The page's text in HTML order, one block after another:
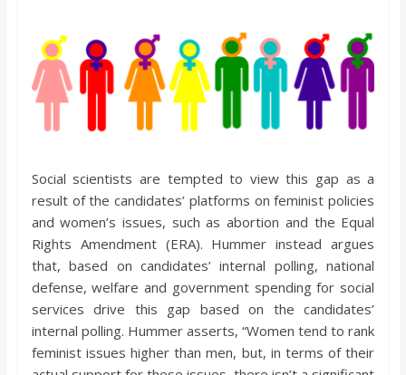
Social scientists are tempted to view this gap as a
result of the candidates’ platforms on feminist policies
and women’s issues, such as abortion and the Equal
Rights Amendment (ERA). Hummer instead argues
that, based on candidates’ internal polling, national
defense, welfare and government spending for social
services drive this gap based on the candidates’
internal polling. Hummer asserts, “Women tend to rank
feminist issues higher than men, but, in terms of their